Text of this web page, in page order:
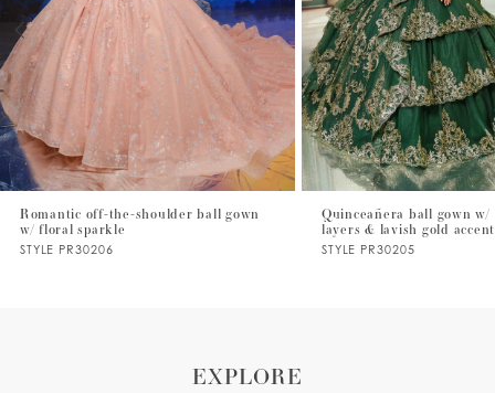
3
5
6
7
8
Romantic off-the-shoulder ball gown
w/ floral sparkle
STYLE PR30206
Quinceañera ball gown w/
layers & lavish gold
STYLE PR30205
EXPLORE